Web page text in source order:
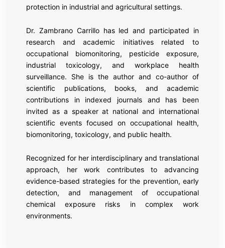
protection in industrial and agricultural settings.
Dr. Zambrano Carrillo has led and participated in
research and academic initiatives related to
occupational biomonitoring, pesticide exposure,
industrial toxicology, and workplace health
surveillance. She is the author and co-author of
scientific publications, books, and academic
contributions in indexed journals and has been
invited as a speaker at national and international
scientific events focused on occupational health,
biomonitoring, toxicology, and public health.
Recognized for her interdisciplinary and translational
approach, her work contributes to advancing
evidence-based strategies for the prevention, early
detection, and management of occupational
chemical exposure risks in complex work
environments.